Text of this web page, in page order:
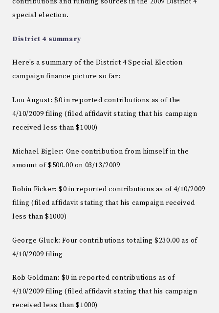
special election.
District 4 summary
Here’s a summary of the District 4 Special Election
campaign finance picture so far:
Lou August: $0 in reported contributions as of the
4/10/2009 filing (filed affidavit stating that his campaign
received less than $1000)
Michael Bigler: One contribution from himself in the
amount of $500.00 on 03/13/2009
Robin Ficker: $0 in reported contributions as of 4/10/2009
filing (filed affidavit stating that his campaign received
less than $1000)
George Gluck: Four contributions totaling $230.00 as of
4/10/2009 filing
Rob Goldman: $0 in reported contributions as of
4/10/2009 filing (filed affidavit stating that his campaign
received less than $1000)